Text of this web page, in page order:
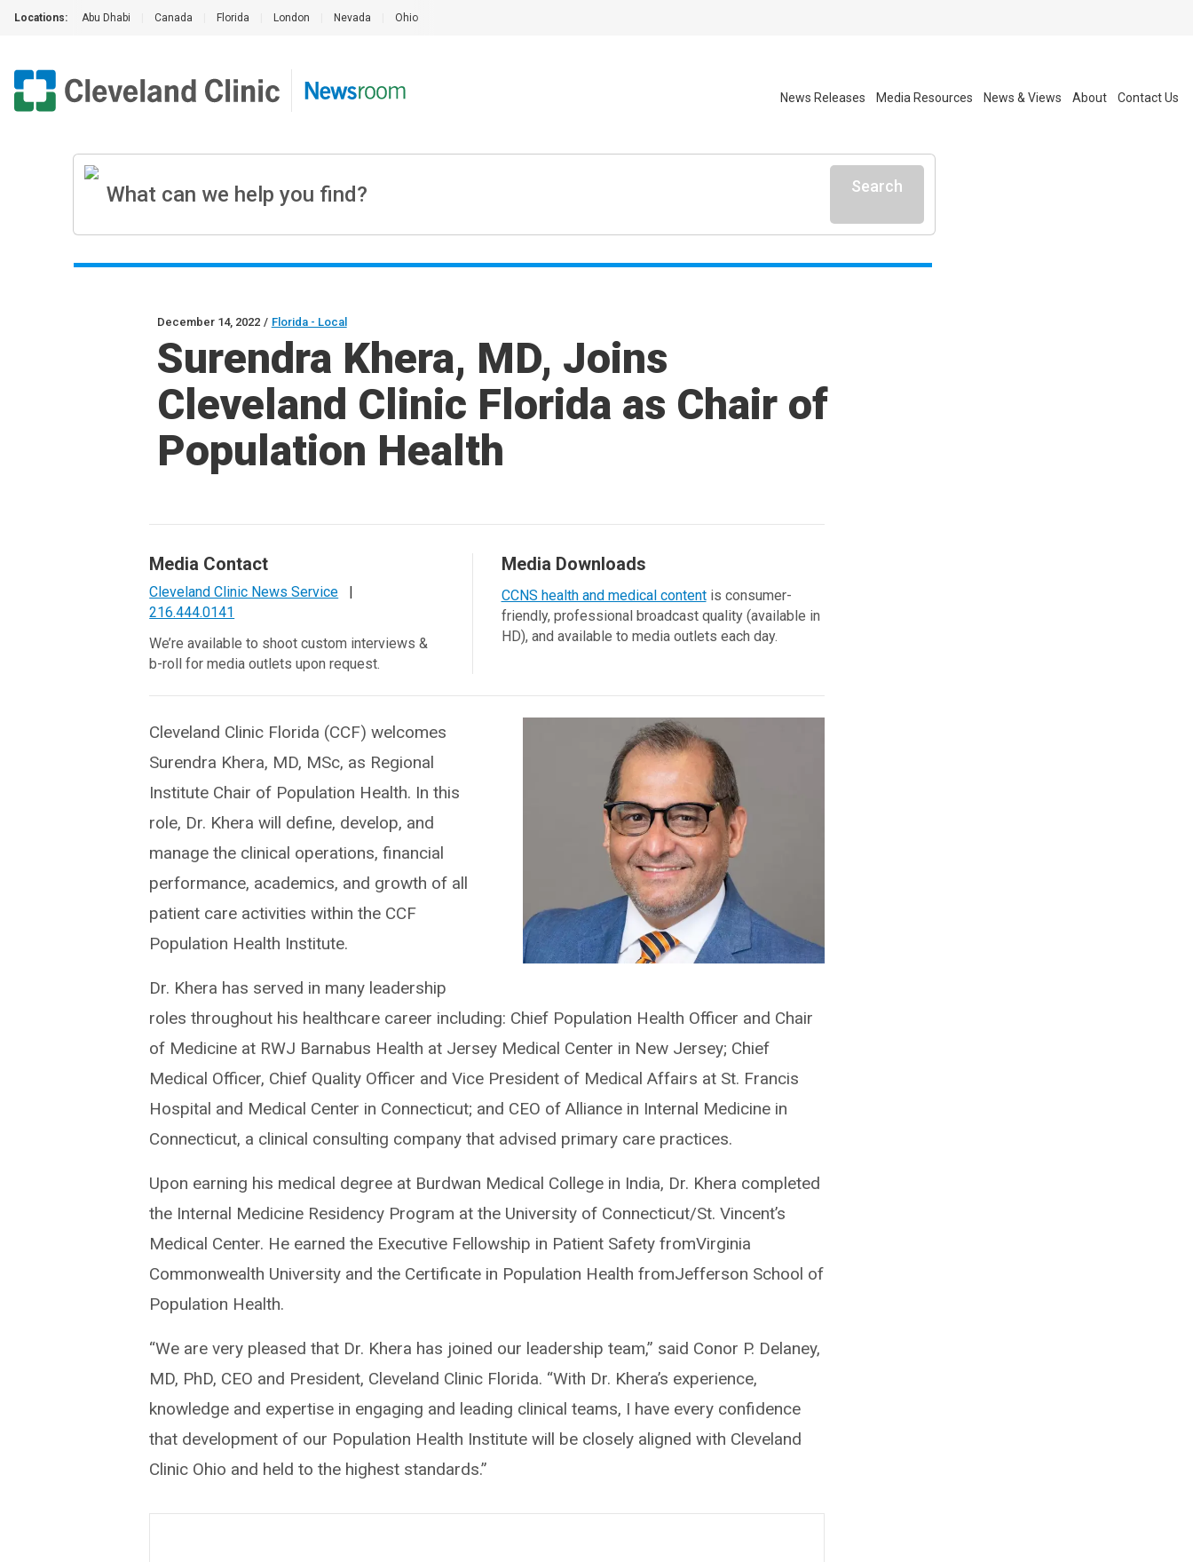
Locations: Abu Dhabi Canada Florida London Nevada Ohio
News Releases Media Resources News & Views About Contact Us
Search
December 14, 2022 / Florida - Local
Surendra Khera, MD, Joins
Cleveland Clinic Florida as Chair of
Population Health
Media Contact
Cleveland Clinic News Service
|
216.444.0141
We’re available to shoot custom interviews &
b-roll for media outlets upon request.
Media Downloads
CCNS health and medical contentis consumer-
friendly, professional broadcast quality (available in
HD), and available to media outlets each day.
Cleveland Clinic Florida (CCF) welcomes
Surendra Khera, MD, MSc, as Regional
Institute Chair of Population Health. In this
role, Dr. Khera will define, develop, and
manage the clinical operations, financial
performance, academics, and growth of all
patient care activities within the CCF
Population Health Institute.
Dr. Khera has served in many leadership
roles throughout his healthcare career including: Chief Population Health Officer and Chair
of Medicine at RWJ Barnabus Health at Jersey Medical Center in New Jersey; Chief
Medical Officer, Chief Quality Officer and Vice President of Medical Affairs at St. Francis
Hospital and Medical Center in Connecticut; and CEO of Alliance in Internal Medicine in
Connecticut, a clinical consulting company that advised primary care practices.
Upon earning his medical degree at Burdwan Medical College in India, Dr. Khera completed
the Internal Medicine Residency Program at the University of Connecticut/St. Vincent’s
Medical Center. He earned the Executive Fellowship in Patient Safety fromVirginia
Commonwealth University and the Certificate in Population Health fromJefferson School of
Population Health.
“We are very pleased that Dr. Khera has joined our leadership team,” said Conor P. Delaney,
MD, PhD, CEO and President, Cleveland Clinic Florida. “With Dr. Khera’s experience,
knowledge and expertise in engaging and leading clinical teams, I have every confidence
that development of our Population Health Institute will be closely aligned with Cleveland
Clinic Ohio and held to the highest standards.”